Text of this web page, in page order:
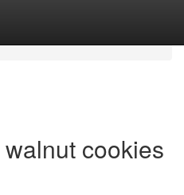
cookies